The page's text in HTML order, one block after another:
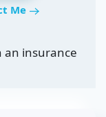
Me
an insurance